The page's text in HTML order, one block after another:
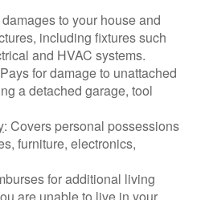
to your house and
including fixtures such
and HVAC systems.
for damage to unattached
a detached garage, tool
: Covers personal possessions
furniture, electronics,
for additional living